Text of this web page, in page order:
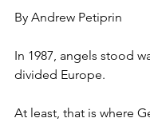
By Andrew Petiprin
In 1987, angels stood
divided Europe.
At least, that is where